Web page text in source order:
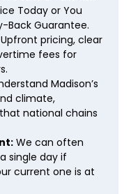
Today or You
Back Guarantee.
Upfront pricing, clear
fees for
Madison’s
climate,
national chains
We can often
single day if
current one is at